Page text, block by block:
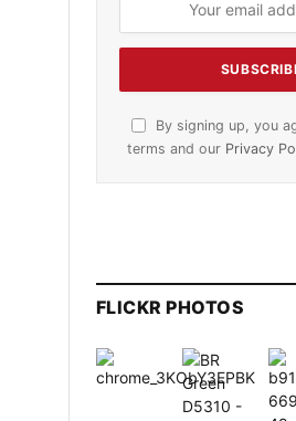
By signing up, you
terms and our Privacy
FLICKR PHOTOS